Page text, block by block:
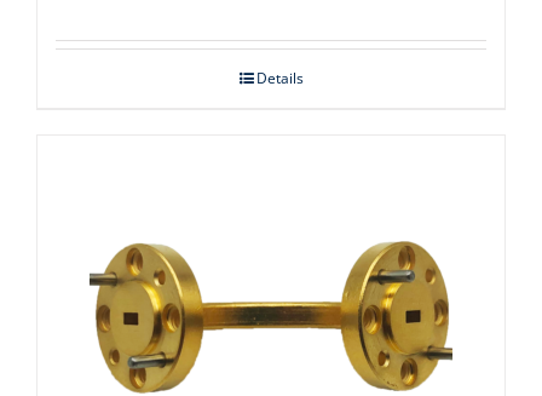
Details